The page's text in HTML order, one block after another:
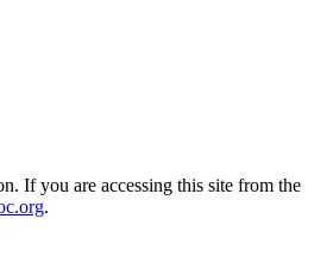
If you are accessing this site from the
.